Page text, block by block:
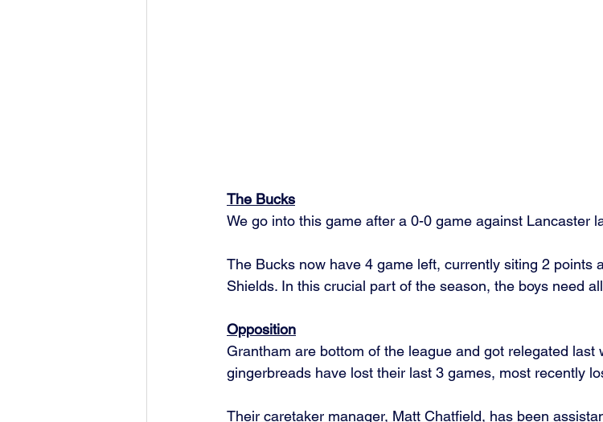
The Bucks
We go into this game after a 0-0 game against Lancaster
The Bucks now have 4 game left, currently siting 2 points
Shields. In this crucial part of the season, the boys need
Opposition
Grantham are bottom of the league and got relegated last
gingerbreads have lost their last 3 games, most recently
Their caretaker manager, Matt Chatfield, has been